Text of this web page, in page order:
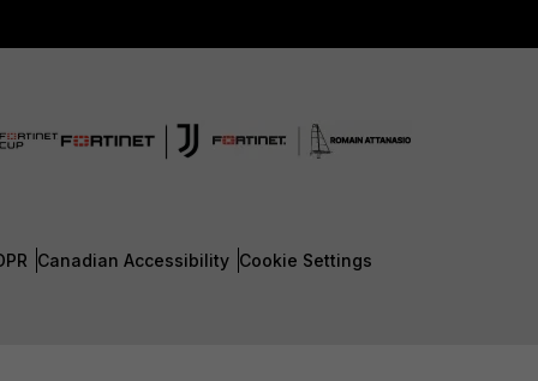
Canadian Accessibility Cookie Settings